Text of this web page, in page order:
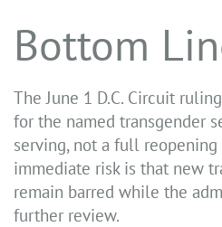
Bottom
The June 1 D.C. Circuit
for the named transgender
serving, not a full
immediate risk is that new
remain barred while the
further review.